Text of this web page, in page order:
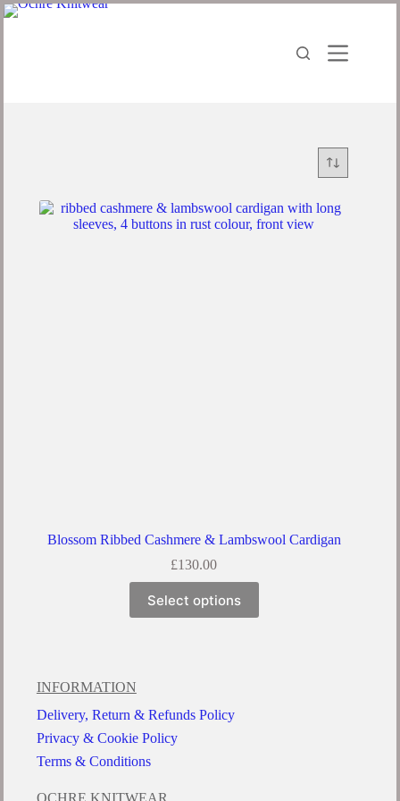
Blossom Ribbed Cashmere & Lambswool Cardigan
£130.00
Select options
INFORMATION
Delivery, Return & Refunds Policy
Privacy & Cookie Policy
Terms & Conditions